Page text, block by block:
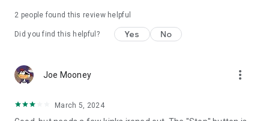
2 people found this review helpful
Did you find this helpful? Yes No
Joe Mooney more_vert
March 5, 2024